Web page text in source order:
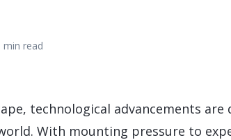
SAP SERVICES
min read
technological advancements are
With mounting pressure to